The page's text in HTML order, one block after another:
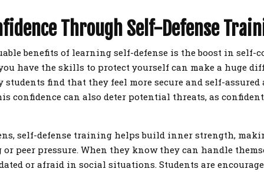
Through Self-Defense
benefits of learning self-defense is the boost in self-
have the skills to protect yourself can make a huge
students find that they feel more secure and self-
confidence can also deter potential threats, as
self-defense training helps build inner strength,
peer pressure. When they know they can handle
or afraid in social situations. Students are